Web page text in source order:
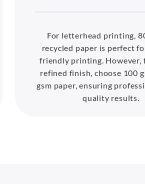
For letterhead printing,
recycled paper is perfect
friendly printing. However,
refined finish, choose 100
gsm paper, ensuring
quality results.